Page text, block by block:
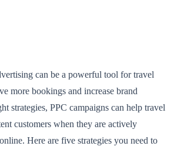
can be a powerful tool for travel
more bookings and increase brand
strategies, PPC campaigns can help travel
customers when they are actively
Here are five strategies you need to